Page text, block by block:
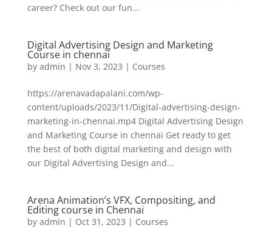
career? Check out our fun...
Digital Advertising Design and Marketing
Course in chennai
by admin | Nov 3, 2023 | Courses
https://arenavadapalani.com/wp-
content/uploads/2023/11/Digital-advertising-design-
marketing-in-chennai.mp4 Digital Advertising Design
and Marketing Course in chennai Get ready to get
the best of both digital marketing and design with
our Digital Advertising Design and...
Arena Animation’s VFX, Compositing, and
Editing course in Chennai
by admin | Oct 31, 2023 | Courses